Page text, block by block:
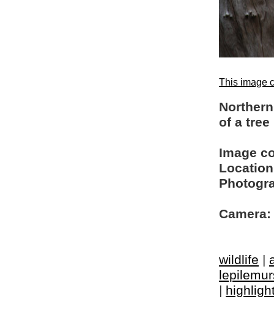
This image
of a tree
Image
Camera:
wildlife |
|